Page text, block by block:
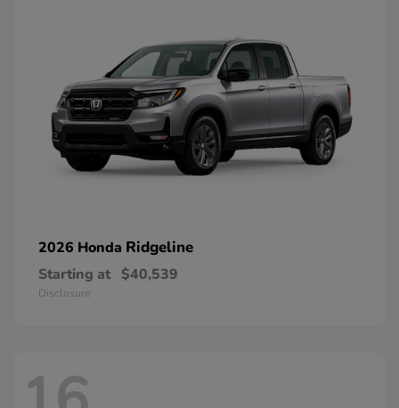
2026 Honda Ridgeline
Starting at $40,539
Disclosure